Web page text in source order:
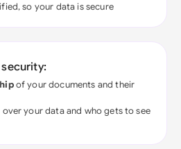
so your data is secure
of your documents and their
over your data and who gets to see